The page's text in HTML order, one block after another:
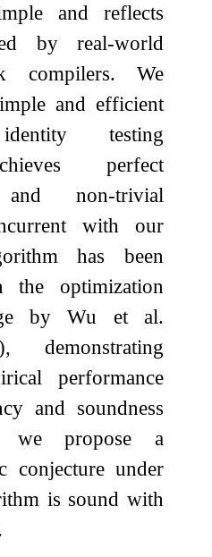
and reflects
by real-world
compilers. We
and efficient
testing
perfect
and non-trivial
with our
has been
the optimization
by Wu et al.
demonstrating
performance
and soundness
we propose a
conjecture under
is sound with